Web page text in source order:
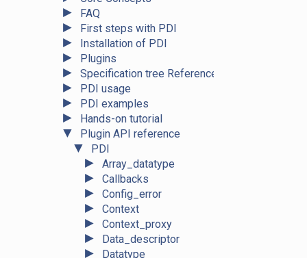
► FAQ
► First steps with PDI
► Installation of PDI
► Plugins
► Specification tree Reference
► PDI usage
► PDI examples
► Hands-on tutorial
▼ Plugin API reference
▼ PDI
► Array_datatype
► Callbacks
► Config_error
► Context
► Context_proxy
► Data_descriptor
► Datatype